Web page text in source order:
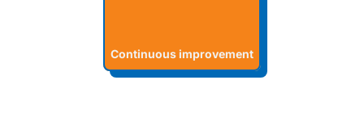
Continuous improvement